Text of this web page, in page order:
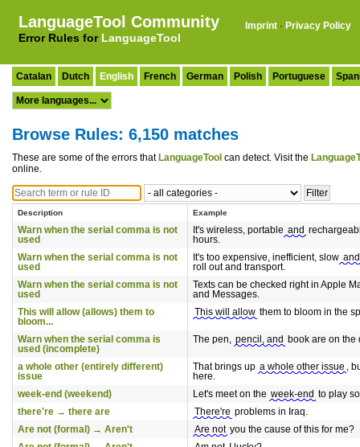
LanguageTool Community
Error Rules for LanguageTool
Imprint · Privacy Policy
Catalan Dutch English French German Polish Portuguese
Browse Rules: 6,150 matches
These are some of the errors that LanguageTool can detect. Visit the
online.
Description Example
Warn when the serial comma is not
used
It's wireless, portable and
hours.
Warn when the serial comma is not
used
It's too expensive, inefficient, slow and
roll out and transport.
Warn when the serial comma is not
used
Texts can be checked right in Apple
and Messages.
This will allow (allows) them to
bloom...
This will allow them to bloom in the
Warn when the serial comma is
used (incomplete)
The pen, pencil, and book are on the
a whole other (entirely different)
issue
That brings up a whole other issue ,
here.
week-end (weekend)
Let's meet on the week-end to play
there're → there are
There're problems in Iraq.
Are not (formal) → Aren't
Are not you the cause of this for me?